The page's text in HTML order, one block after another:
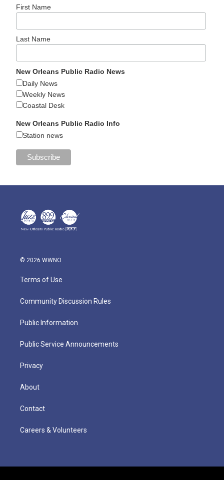
First Name
Last Name
New Orleans Public Radio News
Daily News
Weekly News
Coastal Desk
New Orleans Public Radio Info
Station news
© 2026 WWNO
Terms of Use
Community Discussion Rules
Public Information
Public Service Announcements
Privacy
About
Contact
Careers & Volunteers